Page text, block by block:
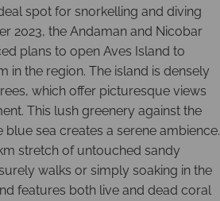
spot for snorkelling and diving
2023, the Andaman and Nicobar
plans to open Aves Island to
in the region. The island is densely
which offer picturesque views
This lush greenery against the
sea creates a serene ambience.
stretch of untouched sandy
walks or simply soaking in the
features both live and dead coral